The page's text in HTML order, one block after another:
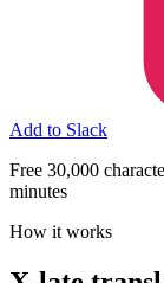
Add to Slack
Free 30,000
minutes
How it works